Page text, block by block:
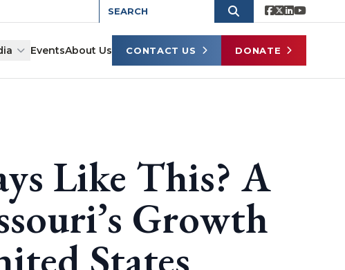
EventsAbout Us CONTACT US DONATE
Like This? A
Growth